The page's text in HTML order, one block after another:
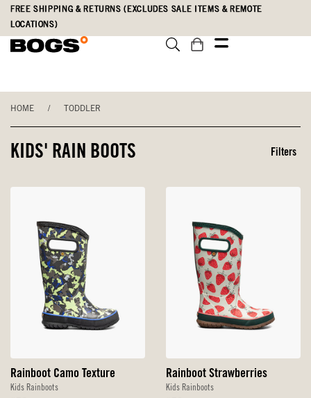
Skip
main
Accessibility
Statement
FREE SHIPPING & RETURNS (EXCLUDES SALE ITEMS & REMOTE
LOCATIONS)
HOME / TODDLER
KIDS' RAIN BOOTS Filters
Rainboot Camo Texture
Kids Rainboots
Rainboot Strawberries
Kids Rainboots